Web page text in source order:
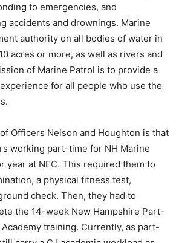
to emergencies, and
accidents and drownings. Marine
authority on all bodies of water in
acres or more, as well as rivers and
of Marine Patrol is to provide a
for all people who use the
Officers Nelson and Houghton is that
working part-time for NH Marine
year at NEC. This required them to
a physical fitness test,
check. Then, they had to
the 14-week New Hampshire Part-
training. Currently, as part-